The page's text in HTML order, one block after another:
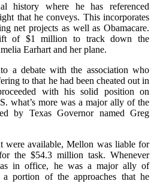
history where he has referenced
that he conveys. This incorporates
net projects as well as Obamacare.
of $1 million to track down the
Earhart and her plane.
a debate with the association who
to that he had been cheated out in
with his solid position on
what’s more was a major ally of the
by Texas Governor named Greg
were available, Mellon was liable for
the $54.3 million task. Whenever
in office, he was a major ally of
portion of the approaches that he